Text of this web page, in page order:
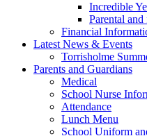
Incredible
Parental
Financial
Latest News & Events
Torrisholme
Parents and Guardians
Medical
School Nurse
Attendance
Lunch Menu
School Uniform